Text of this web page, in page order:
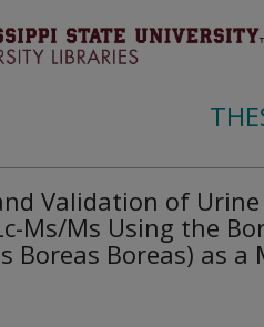
Validation of Urine
Ms/Ms Using the
Boreas Boreas) as a